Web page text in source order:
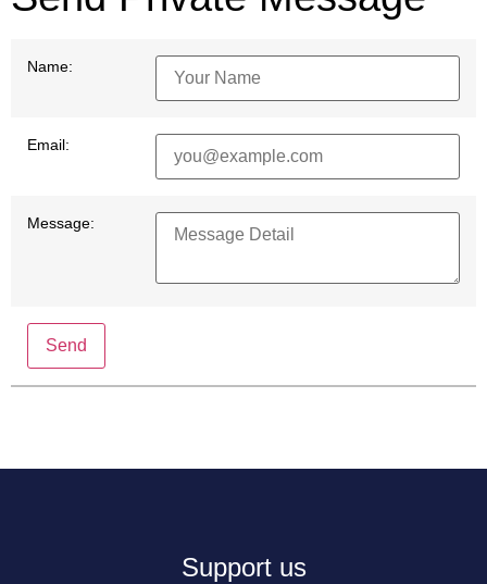
Name:
Email:
Message:
Send
Support us